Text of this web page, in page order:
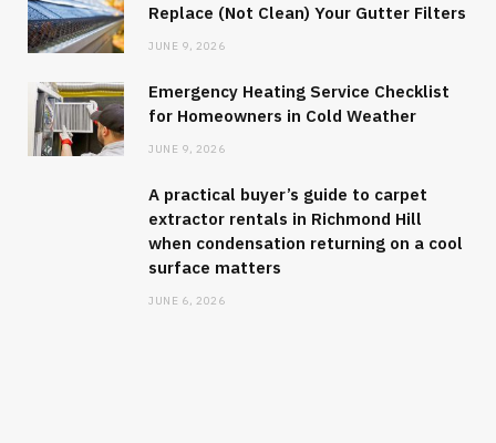
Replace (Not Clean) Your Gutter Filters
JUNE 9, 2026
Emergency Heating Service Checklist
for Homeowners in Cold Weather
JUNE 9, 2026
A practical buyer’s guide to carpet
extractor rentals in Richmond Hill
when condensation returning on a cool
surface matters
JUNE 6, 2026